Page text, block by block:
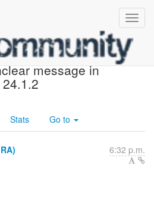
(CDI-689)
message in
24.1.2
Stats Go to
6:32 p.m.